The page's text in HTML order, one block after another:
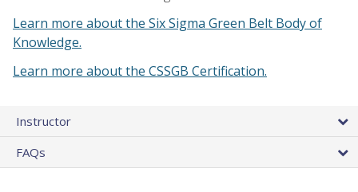
Learn more about the Six Sigma Green Belt Body of
Knowledge.
Learn more about the CSSGB Certification.
Instructor
FAQs